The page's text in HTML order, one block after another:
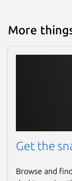
More
Get the
Browse and